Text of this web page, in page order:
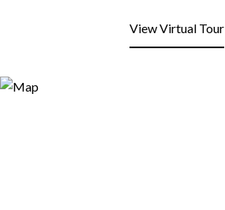
View Virtual Tour